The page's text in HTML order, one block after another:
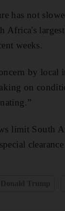
has not
Africa's
weeks.
by
on
limit South